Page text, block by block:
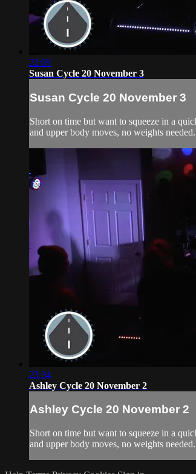
22:09
Susan Cycle 20 November 3
Susan Cycle 20 November 3
Short on time but want to squeeze in a
and upper body moves, no weights
23:34
Ashley Cycle 20 November 2
Ashley Cycle 20 November 2
Short on time but want to squeeze in a
and upper body moves, no weights